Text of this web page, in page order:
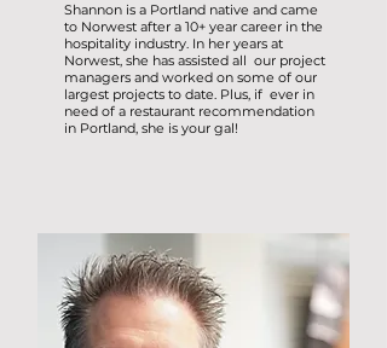
Shannon is a Portland native and came
to Norwest after a 10+ year career in the
hospitality industry. In her years at
Norwest, she has assisted all our project
managers and worked on some of our
largest projects to date. Plus, if ever in
need of a restaurant recommendation
in Portland, she is your gal!